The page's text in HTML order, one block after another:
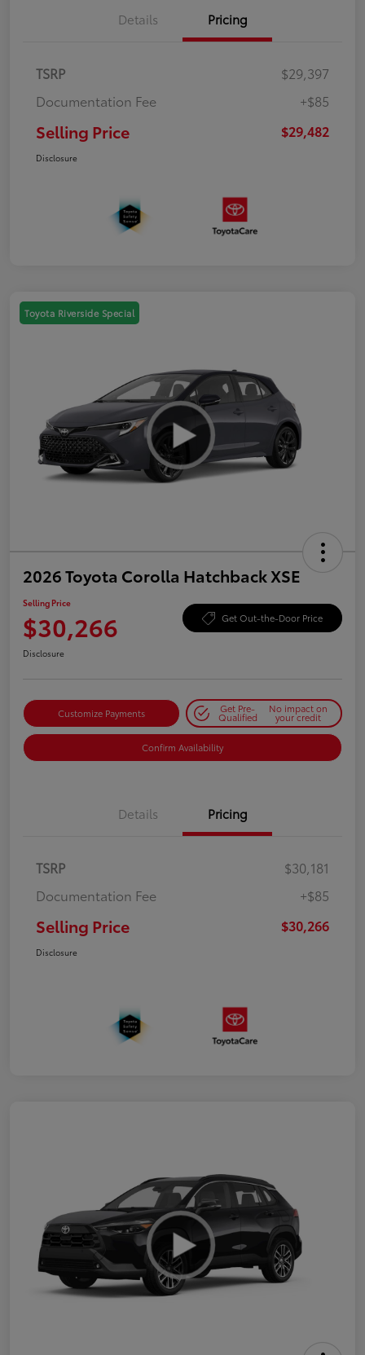
Details Pricing
TSRP
$29,397
Documentation Fee
+$85
Selling Price $29,482
Disclosure
Toyota Riverside Special
2026 Toyota Corolla Hatchback XSE
Selling Price
$30,266 Get Out-the-Door Price
Disclosure
Customize Payments Get Pre-
Qualified
No impact on
your credit
Confirm Availability
Details Pricing
TSRP
$30,181
Documentation Fee
+$85
Selling Price $30,266
Disclosure